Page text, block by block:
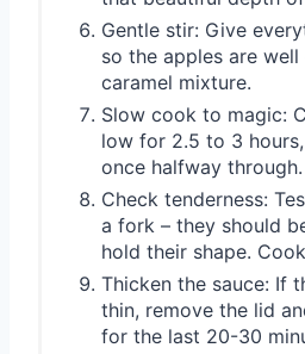
Gentle stir: Give
so the apples are
caramel mixture.
Slow cook to magic:
low for 2.5 to 3
once halfway through.
Check tenderness:
a fork – they should
hold their shape.
Thicken the sauce: If
thin, remove the lid
for the last 20-30